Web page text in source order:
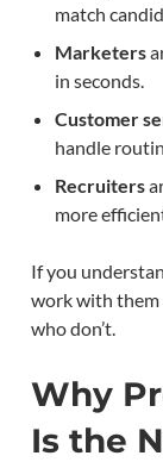
match
Marketers
in seconds.
Customer
handle
Recruiters
more
If you
work with them
who don’t.
Why
Is the